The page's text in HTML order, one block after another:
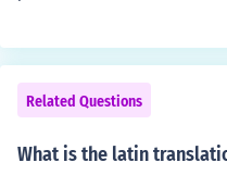
Related Questions
What is the latin